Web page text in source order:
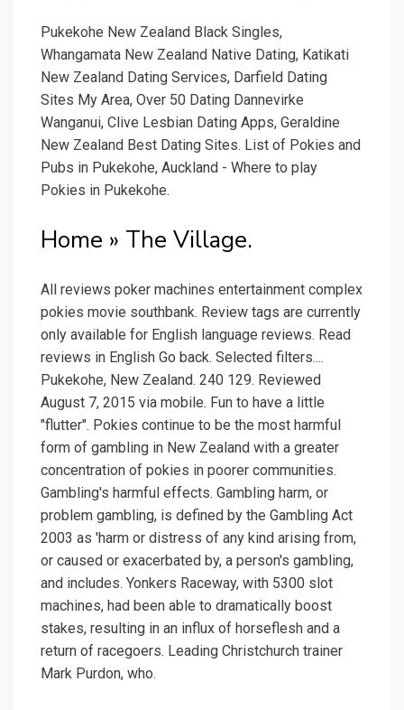
Pukekohe New Zealand Black Singles,
Whangamata New Zealand Native Dating, Katikati
New Zealand Dating Services, Darfield Dating
Sites My Area, Over 50 Dating Dannevirke
Wanganui, Clive Lesbian Dating Apps, Geraldine
New Zealand Best Dating Sites. List of Pokies and
Pubs in Pukekohe, Auckland - Where to play
Pokies in Pukekohe.
Home » The Village.
All reviews poker machines entertainment complex
pokies movie southbank. Review tags are currently
only available for English language reviews. Read
reviews in English Go back. Selected filters....
Pukekohe, New Zealand. 240 129. Reviewed
August 7, 2015 via mobile. Fun to have a little
"flutter". Pokies continue to be the most harmful
form of gambling in New Zealand with a greater
concentration of pokies in poorer communities.
Gambling's harmful effects. Gambling harm, or
problem gambling, is defined by the Gambling Act
2003 as 'harm or distress of any kind arising from,
or caused or exacerbated by, a person's gambling,
and includes. Yonkers Raceway, with 5300 slot
machines, had been able to dramatically boost
stakes, resulting in an influx of horseflesh and a
return of racegoers. Leading Christchurch trainer
Mark Purdon, who.